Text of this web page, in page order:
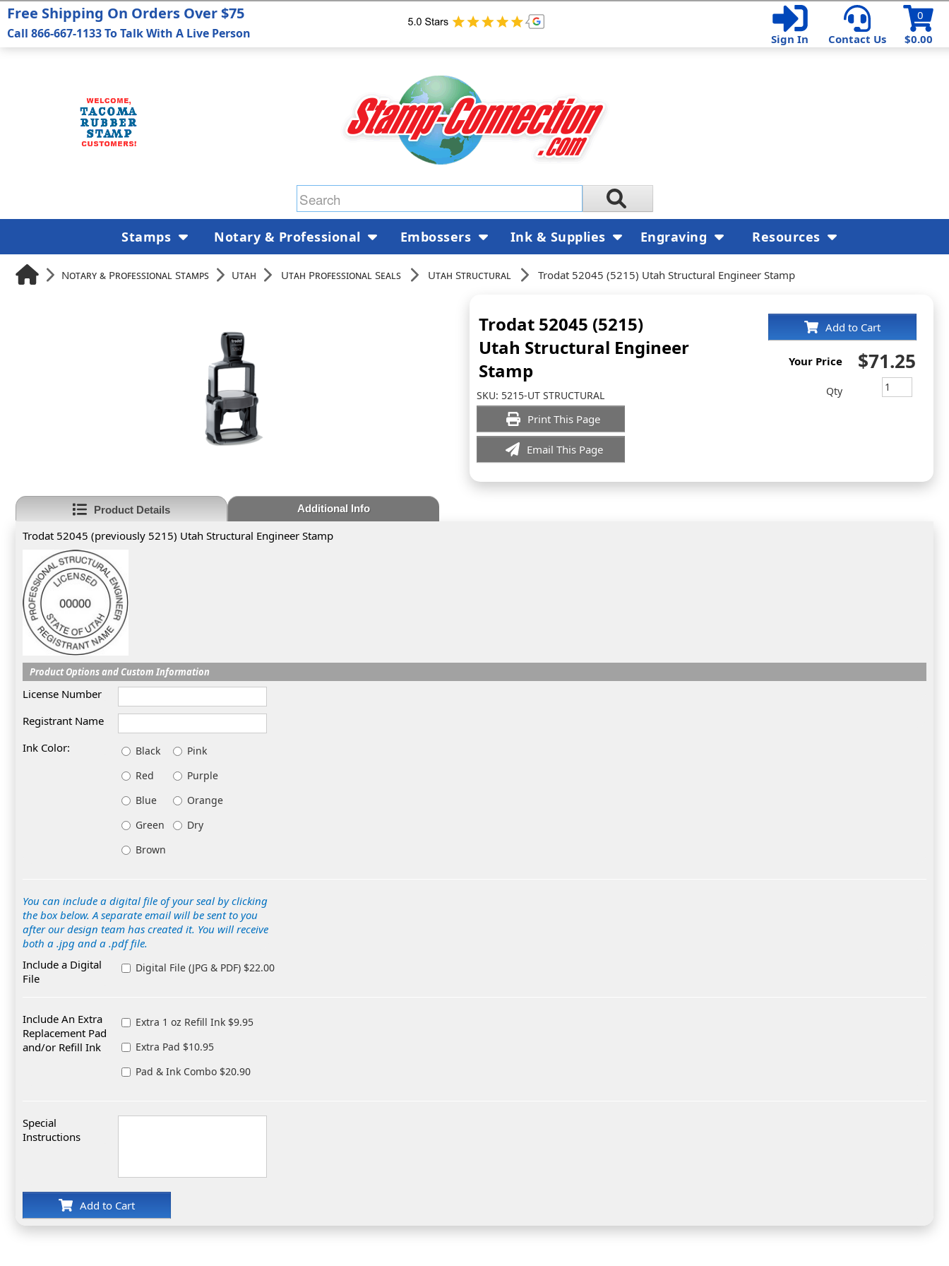
$0.00
0
Sign In
Contact Us
Notary & Professional Stamps Utah Utah Professional Seals Utah Structural Trodat 52045 (5215) Utah Structural Engineer Stamp
Trodat 52045 (5215)
Utah Structural Engineer
Stamp
SKU: 5215-UT STRUCTURAL
Print This Page
Email This Page
Add to Cart
Your Price $71.25
Qty
Product Details Additional Info
Trodat 52045 (previously 5215) Utah Structural Engineer Stamp
Product Options and Custom Information
License Number
Registrant Name
Ink Color:
Black
Pink
Red
Purple
Blue
Orange
Green
Dry
Brown
You can include a digital file of your seal by clicking
the box below. A separate email will be sent to you
after our design team has created it. You will receive
both a .jpg and a .pdf file.
Include a Digital
File
Digital File (JPG & PDF) $22.00
Include An Extra
Replacement Pad
and/or Refill Ink
Extra 1 oz Refill Ink $9.95
Extra Pad $10.95
Pad & Ink Combo $20.90
Special
Instructions
Add to Cart
Free Shipping On Orders Over $75
Call 866-667-1133 To Talk With A Live Person
Stamps Notary & Professional Embossers Ink & Supplies Engraving Resources